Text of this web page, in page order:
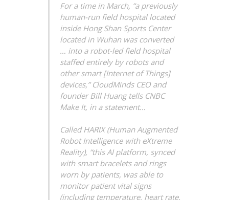
For a time in March, “a previously
human-run field hospital located
inside Hong Shan Sports Center
located in Wuhan was converted
… into a robot-led field hospital
staffed entirely by robots and
other smart [Internet of Things]
devices,” CloudMinds CEO and
founder Bill Huang tells CNBC
Make It, in a statement…
Called HARIX (Human Augmented
Robot Intelligence with eXtreme
Reality), “this AI platform, synced
with smart bracelets and rings
worn by patients, was able to
monitor patient vital signs
(including temperature, heart rate,